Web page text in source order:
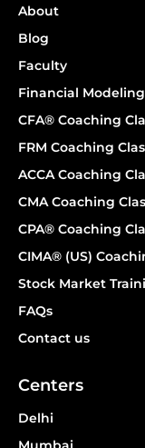
About
Blog
Faculty
Financial
CFA® Coaching
FRM Coaching
ACCA Coaching
CMA Coaching
CPA® Coaching
CIMA® (US)
Stock Market
FAQs
Contact us
Centers
Delhi